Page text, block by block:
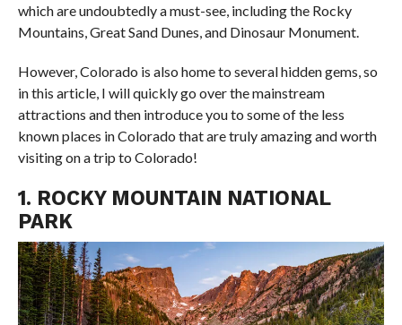
which are undoubtedly a must-see, including the Rocky
Mountains, Great Sand Dunes, and Dinosaur Monument.
However, Colorado is also home to several hidden gems, so
in this article, I will quickly go over the mainstream
attractions and then introduce you to some of the less
known places in Colorado that are truly amazing and worth
visiting on a trip to Colorado!
1. ROCKY MOUNTAIN NATIONAL
PARK